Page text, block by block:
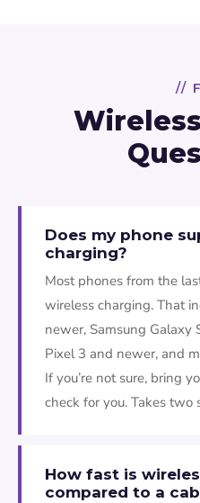
//
Does my phone
charging?
Most phones from the
wireless charging. That
newer, Samsung Galaxy
Pixel 3 and newer, and
If you’re not sure, bring
check for you. Takes two
How fast is
compared to a